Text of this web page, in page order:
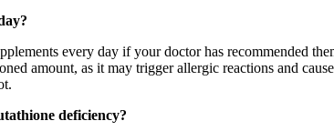
every day if your doctor has recommended
amount, as it may trigger allergic reactions and
deficiency?